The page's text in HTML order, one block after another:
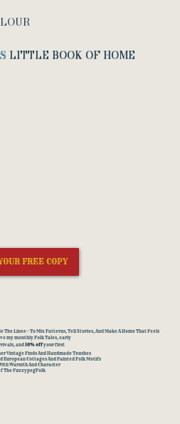
S LITTLE BOOK OF HOME
The Lines — To Mix Patterns, Tell Stories, And Make A Home That Feels
Vintage Finds And Handmade Touches
European Cottages And Painted Folk Motifs
Warmth And Character
The FuzzypegFolk
FREE COPY
my monthly Folk Tales, early
and10% offyour first